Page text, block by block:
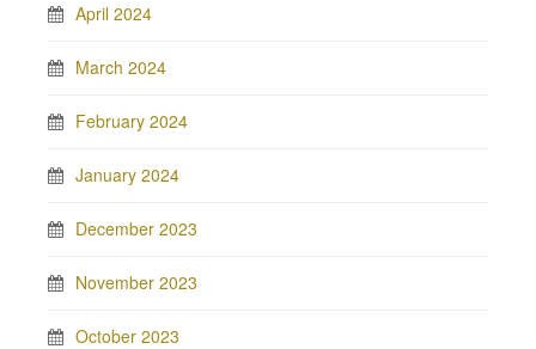
April 2024
March 2024
February 2024
January 2024
December 2023
November 2023
October 2023